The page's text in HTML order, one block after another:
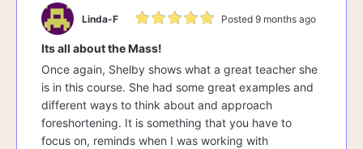
Linda-F Posted 9 months ago
Its all about the Mass!
Once again, Shelby shows what a great teacher she
is in this course. She had some great examples and
different ways to think about and approach
foreshortening. It is something that you have to
focus on, reminds when I was working with